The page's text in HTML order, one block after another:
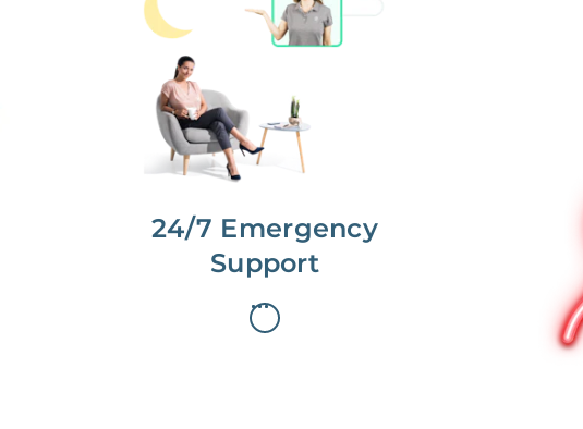
24/7 Emergency
Support
We are here for you.
To care for you and your home, your
dedicated Concierge works with a
team to offer 24/7 support.